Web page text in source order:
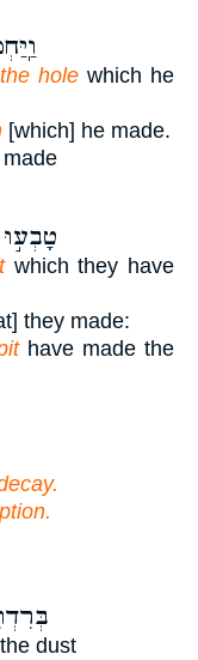
hole which he
[which] he made.
made
טָבְע֣וּ
which they have
they made:
have made the
dust